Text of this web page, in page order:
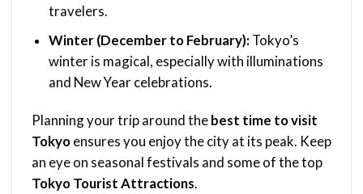
travelers.
Winter (December to February):Tokyo’s
winter is magical, especially with illuminations
and New Year celebrations.
Planning your trip around thebest time to visit
Tokyoensures you enjoy the city at its peak. Keep
an eye on seasonal festivals and some of the top
Tokyo Tourist Attractions.